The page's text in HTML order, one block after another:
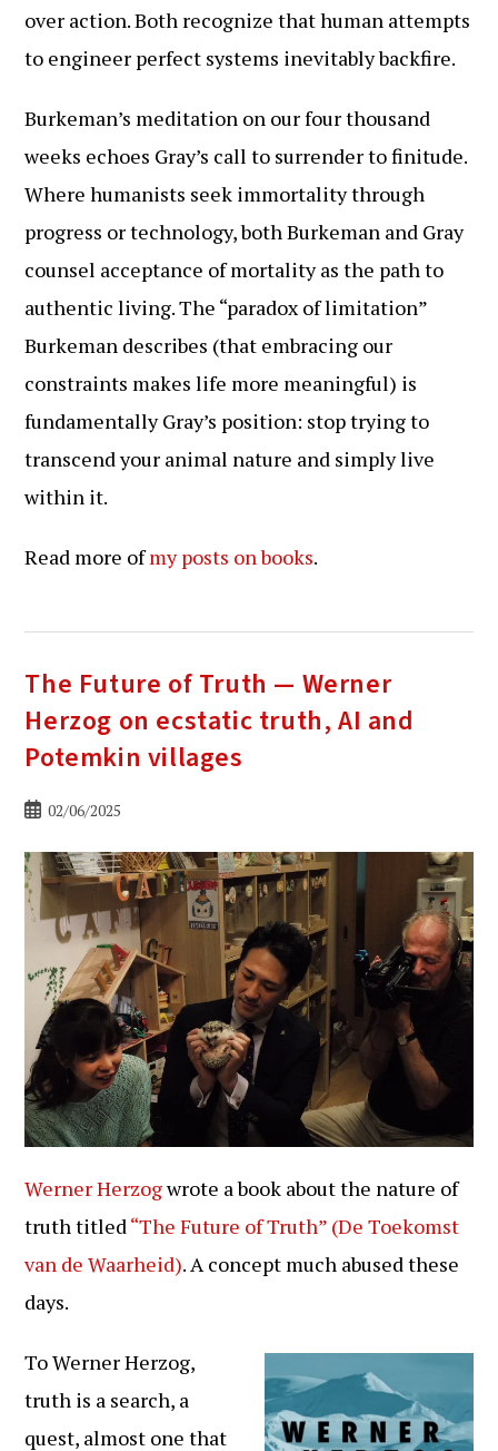
over action. Both recognize that human attempts
to engineer perfect systems inevitably backfire.
Burkeman’s meditation on our four thousand
weeks echoes Gray’s call to surrender to finitude.
Where humanists seek immortality through
progress or technology, both Burkeman and Gray
counsel acceptance of mortality as the path to
authentic living. The “paradox of limitation”
Burkeman describes (that embracing our
constraints makes life more meaningful) is
fundamentally Gray’s position: stop trying to
transcend your animal nature and simply live
within it.
Read more ofmy posts on books.
The Future of Truth — Werner
Herzog on ecstatic truth, AI and
Potemkin villages
Bericht
op:
02/06/2025
Werner Herzogwrote a book about the nature of
truth titled “The Future of Truth” (De Toekomst
van de Waarheid). A concept much abused these
days.
To Werner Herzog,
truth is a search, a
quest, almost one that